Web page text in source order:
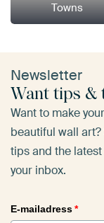
Towns
Newsletter
Want tips &
Want to make
beautiful wall
tips and the
your inbox.
E-mailadress*